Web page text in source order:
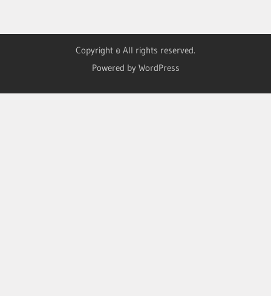
Copyright © All rights reserved.
Powered by WordPress